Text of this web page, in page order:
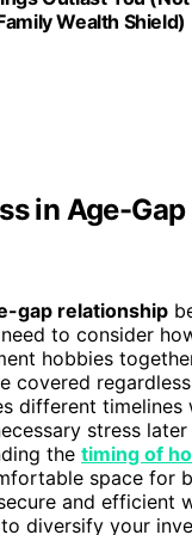
Wealth Shield)
in Age-
gap relationship
to consider
hobbies
covered
different
stress
the timing of
space for
and efficient
diversify your